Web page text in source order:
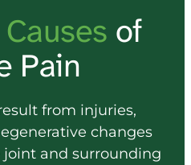
Causes of
Pain
from
changes
joint and